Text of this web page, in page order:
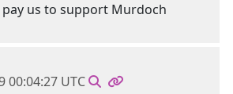
us to support Murdoch
00:04:27 UTC